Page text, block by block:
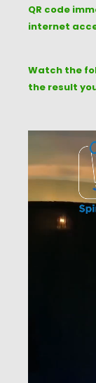
QR code
internet
Watch the
the result